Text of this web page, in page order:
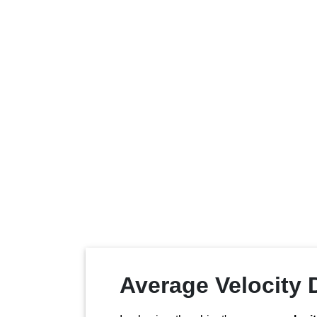
Average Velocity